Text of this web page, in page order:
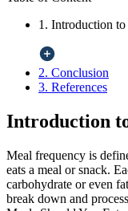
1. Introduction
2. Conclusion
3. References
Introduction
Meal frequency is
eats a meal or snack.
carbohydrate or even
break down and